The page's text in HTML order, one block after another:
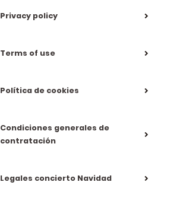
Privacy policy
Terms of use
Política de cookies
Condiciones generales de
contratación
Legales concierto Navidad